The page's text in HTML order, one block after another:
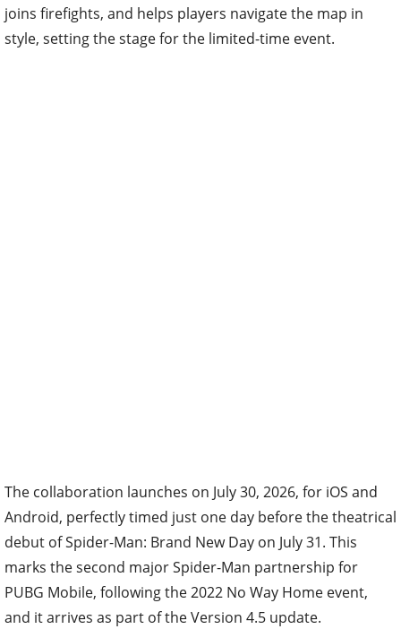
joins firefights, and helps players navigate the map in
style, setting the stage for the limited-time event.
The collaboration launches on July 30, 2026, for iOS and
Android, perfectly timed just one day before the theatrical
debut of Spider-Man: Brand New Day on July 31. This
marks the second major Spider-Man partnership for
PUBG Mobile, following the 2022 No Way Home event,
and it arrives as part of the Version 4.5 update.